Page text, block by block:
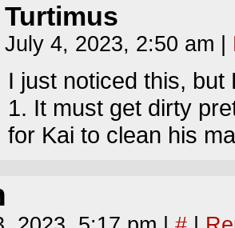
Turtimus
July 4, 2023, 2:50 am
I just noticed this, but
1. It must get dirty
for Kai to clean his